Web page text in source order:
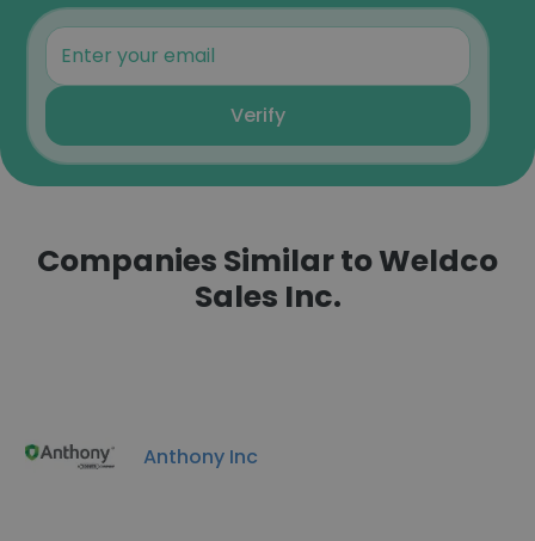
Verify
Companies Similar to Weldco
Sales Inc.
Anthony Inc